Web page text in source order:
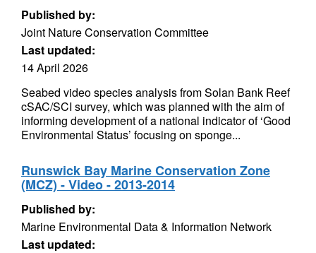
Published by:
Joint Nature Conservation Committee
Last updated:
14 April 2026
Seabed video species analysis from Solan Bank Reef
cSAC/SCI survey, which was planned with the aim of
informing development of a national indicator of ‘Good
Environmental Status’ focusing on sponge...
Runswick Bay Marine Conservation Zone
(MCZ) - Video - 2013-2014
Published by:
Marine Environmental Data & Information Network
Last updated: